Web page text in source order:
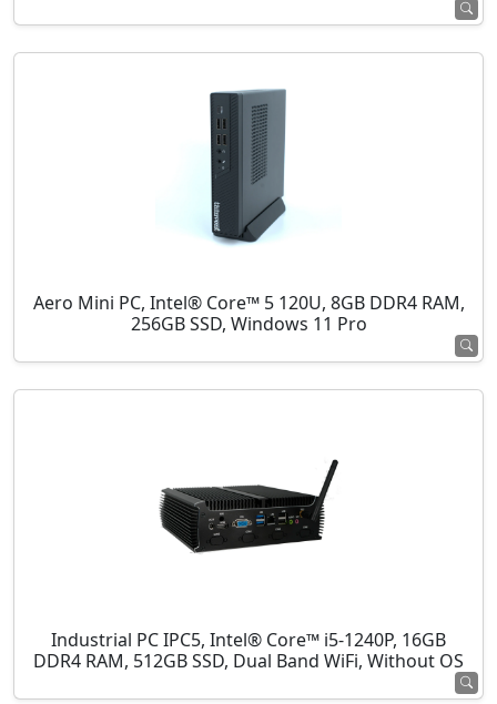
Aero Mini PC, Intel® Core™ 5 120U, 8GB DDR4 RAM,
256GB SSD, Windows 11 Pro
Industrial PC IPC5, Intel® Core™ i5-1240P, 16GB
DDR4 RAM, 512GB SSD, Dual Band WiFi, Without OS